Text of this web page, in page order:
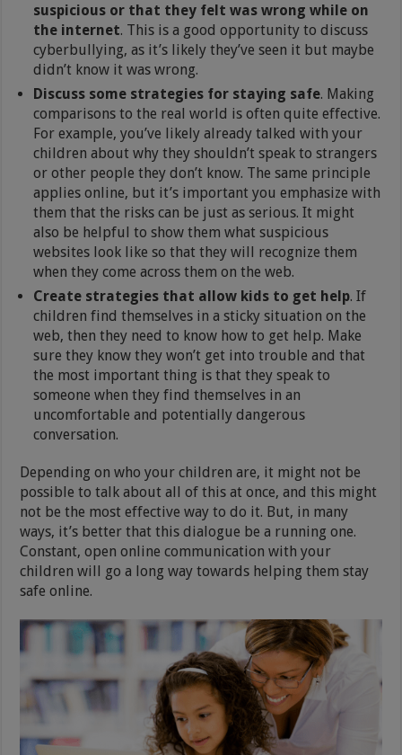
suspicious or that they felt was wrong while on
the internet. This is a good opportunity to discuss
cyberbullying, as it’s likely they’ve seen it but maybe
didn’t know it was wrong.
Discuss some strategies for staying safe. Making
comparisons to the real world is often quite effective.
For example, you’ve likely already talked with your
children about why they shouldn’t speak to strangers
or other people they don’t know. The same principle
applies online, but it’s important you emphasize with
them that the risks can be just as serious. It might
also be helpful to show them what suspicious
websites look like so that they will recognize them
when they come across them on the web.
Create strategies that allow kids to get help. If
children find themselves in a sticky situation on the
web, then they need to know how to get help. Make
sure they know they won’t get into trouble and that
the most important thing is that they speak to
someone when they find themselves in an
uncomfortable and potentially dangerous
conversation.
Depending on who your children are, it might not be
possible to talk about all of this at once, and this might
not be the most effective way to do it. But, in many
ways, it’s better that this dialogue be a running one.
Constant, open online communication with your
children will go a long way towards helping them stay
safe online.